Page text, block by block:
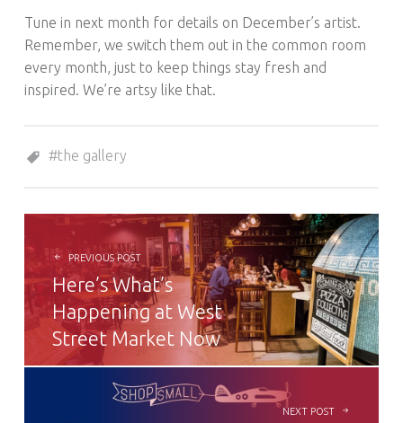
Tune in next month for details on December’s artist.
Remember, we switch them out in the common room
every month, just to keep things stay fresh and
inspired. We’re artsy like that.
the gallery
PREVIOUS POST
Here’s What’s
Happening at West
Street Market Now
NEXT POST